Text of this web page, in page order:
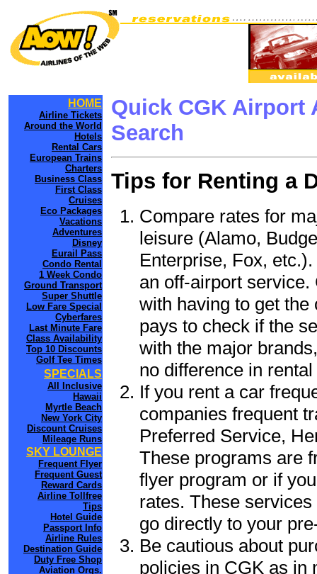
HOME
Airline Tickets
Around the World
Hotels
Rental Cars
European Trains
Charters
Business Class
First Class
Cruises
Eco Packages
Vacations
Adventures
Disney
Eurail Pass
Condo Rental
1 Week Condo
Ground Transport
Super Shuttle
Low Fare Special
Cyberfares
Last Minute Fare
Class Availability
Top 10 Discounts
Golf Tee Times
SPECIALS
All Inclusive
Hawaii
Myrtle Beach
New York City
Discount Cruises
Mileage Runs
SKY LOUNGE
Frequent Flyer
Frequent Guest
Reward Cards
Airline Tollfree
Tips
Hotel Guide
Passport Info
Airline Rules
Destination Guide
Duty Free Shop
Aviation Orgs.
Quick CGK Airport
Search
Tips for Renting a
Compare rates for
leisure (Alamo,
Enterprise, Fox,
an off-airport
with having to get
pays to check if the
with the major
no difference in
If you rent a car
companies frequent
Preferred Service,
These programs are
flyer program or if
rates. These
go directly to your
Be cautious about
policies in CGK as in